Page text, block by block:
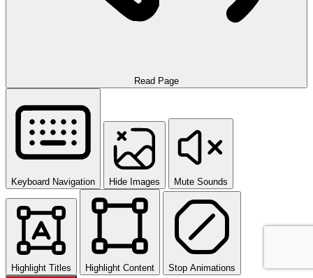
Read Page
Keyboard Navigation Hide Images Mute Sounds
Highlight Titles Highlight Content
Stop Animations